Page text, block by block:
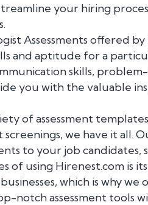
your hiring
Assessments offered
and aptitude for a
skills,
you with the valuable
of assessment
we have it all.
to your job candidates,
of using Hirenest.com is
which is why
notch assessment tools